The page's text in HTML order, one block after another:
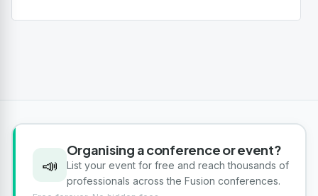
📣
Organising a conference or event?
List your event for free and reach thousands of
professionals across the Fusion conferences.